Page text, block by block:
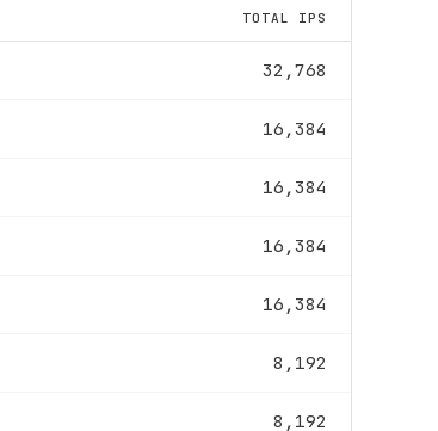
TOTAL IPS
32,768
16,384
16,384
16,384
16,384
8,192
8,192